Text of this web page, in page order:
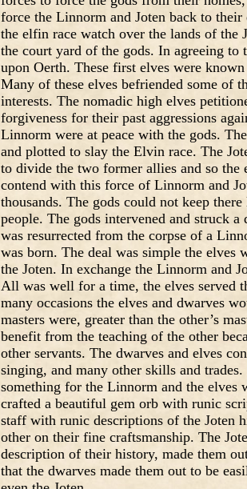
force the Linnorm and Joten back to
the elfin race watch over the lands of
the court yard of the gods. In agreeing
upon Oerth. These first elves were
Many of these elves befriended some of
interests. The nomadic high elves
forgiveness for their past aggressions
Linnorm were at peace with the gods.
and plotted to slay the Elvin race. The
to divide the two former allies and so
contend with this force of Linnorm and
thousands. The gods could not keep
people. The gods intervened and struck
was resurrected from the corpse of a
was born. The deal was simple the elves
the Joten. In exchange the Linnorm and
All was well for a time, the elves served
many occasions the elves and dwarves
masters were, greater than the other’s
benefit from the teaching of the other
other servants. The dwarves and elves
singing, and many other skills and
something for the Linnorm and the elves
crafted a beautiful gem orb with runic
staff with runic descriptions of the Joten
other on their fine craftsmanship. The
description of their history, made them
that the dwarves made them out to be